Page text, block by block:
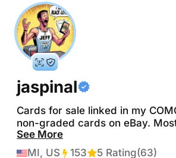
jaspinal
Cards for sale linked in my
non-graded cards on eBay.
Detroit Red Wings (Lucas
Seider) with some dabbling in
See More
MI, US
153Transactions
5 Rating(63)